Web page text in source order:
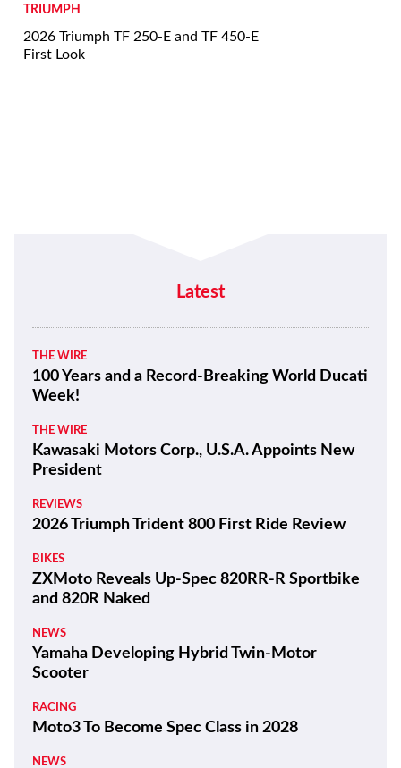
TRIUMPH
2026 Triumph TF 250-E and TF 450-E
First Look
Latest
THE WIRE
100 Years and a Record-Breaking World Ducati
Week!
THE WIRE
Kawasaki Motors Corp., U.S.A. Appoints New
President
REVIEWS
2026 Triumph Trident 800 First Ride Review
BIKES
ZXMoto Reveals Up-Spec 820RR-R Sportbike
and 820R Naked
NEWS
Yamaha Developing Hybrid Twin-Motor
Scooter
RACING
Moto3 To Become Spec Class in 2028
NEWS